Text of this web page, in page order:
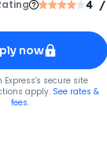
4 /
Express®
now
Express® Gold
Express's secure site
apply. See rates &
fees.